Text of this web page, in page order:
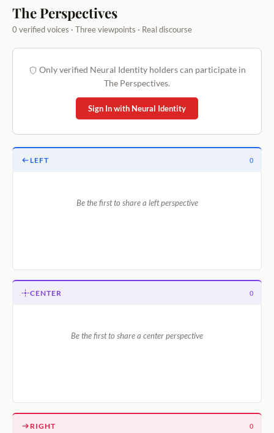
The Perspectives
0 verified voices · Three viewpoints · Real discourse
Only verified Neural Identity holders can participate in
The Perspectives.
Sign In with Neural Identity
LEFT 0
Be the first to share a left perspective
CENTER 0
Be the first to share a center perspective
RIGHT 0